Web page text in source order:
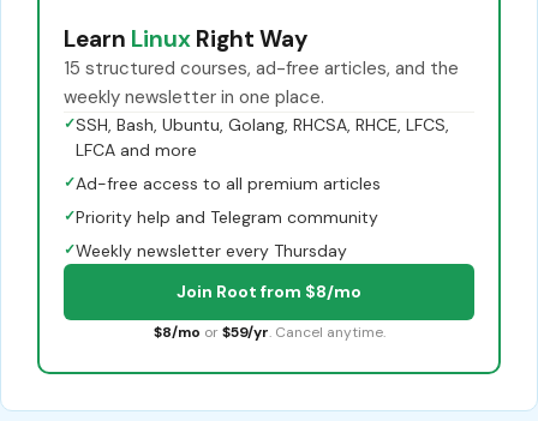
Learn Linux Right Way
15 structured courses, ad-free articles, and the
weekly newsletter in one place.
✓SSH, Bash, Ubuntu, Golang, RHCSA, RHCE, LFCS,
LFCA and more
✓Ad-free access to all premium articles
✓Priority help and Telegram community
✓Weekly newsletter every Thursday
Join Root from $8/mo
$8/mo or $59/yr. Cancel anytime.